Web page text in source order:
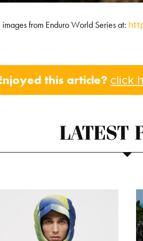
from Enduro World Series at:
this article? click
LATEST